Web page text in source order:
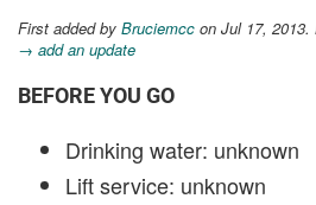
First added by Bruciemcc on Jul 17, 2013.
→ add an update
BEFORE YOU GO
Drinking water: unknown
Lift service: unknown